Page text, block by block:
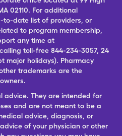
02110. For additional
to-date list of providers, or
to program membership,
any time at
toll-free 844-234-3057, 24
major holidays). Pharmacy
trademarks are the
advice. They are intended for
and are not meant to be a
advice, diagnosis, or
of your physician or other